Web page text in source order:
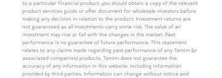
to a particular financial product, you should obtain a copy of the relevant
product services guide or offer document for wholesale investors before
making any decision in relation to the product. Investment returns are
not guaranteed as all investments carry some risk. The value of an
investment may rise or fall with the changes in the market. Past
performance is no guarantee of future performance. This statement
relates to any claims made regarding past performance of any Tamim (or
associated companies) products. Tamim does not guarantee the
accuracy of any information in this website, including information
provided by third parties. Information can change without notice and